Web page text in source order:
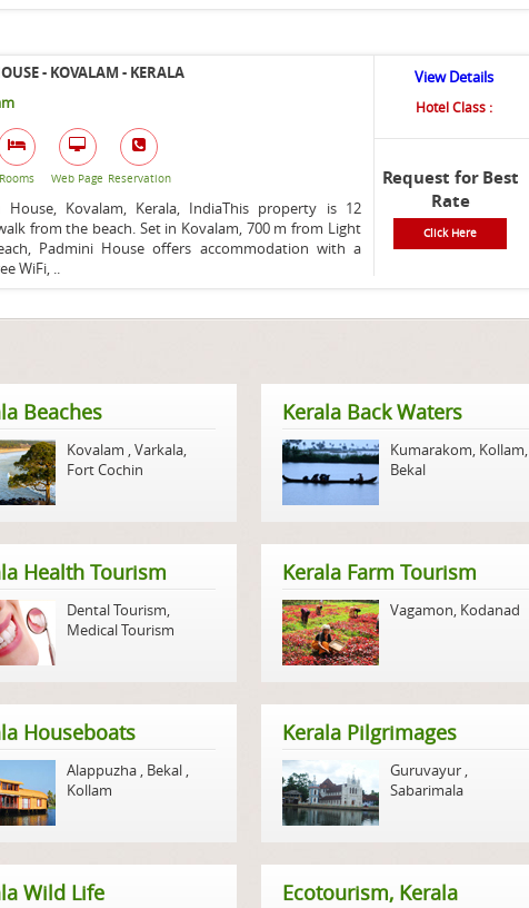
- KOVALAM - KERALA
Rooms Web Page Reservation
House, Kovalam, Kerala, IndiaThis property is 12
from the beach. Set in Kovalam, 700 m from Light
Padmini House offers accommodation with a
WiFi, ..
View Details
Hotel Class :
Request for Best
Rate
Click Here
Beaches
Kovalam ,Varkala,
Fort Cochin
Kerala Back Waters
Kumarakom, Kollam,
Bekal
Health Tourism
Dental Tourism,
Medical Tourism
Kerala Farm Tourism
Vagamon, Kodanad
Houseboats
Alappuzha , Bekal ,
Kollam
Kerala Pilgrimages
Guruvayur ,
Sabarimala
Wild Life Ecotourism, Kerala